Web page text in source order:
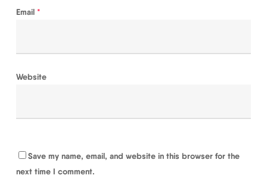
Email *
Website
Save my name, email, and website in this browser for the
next time I comment.